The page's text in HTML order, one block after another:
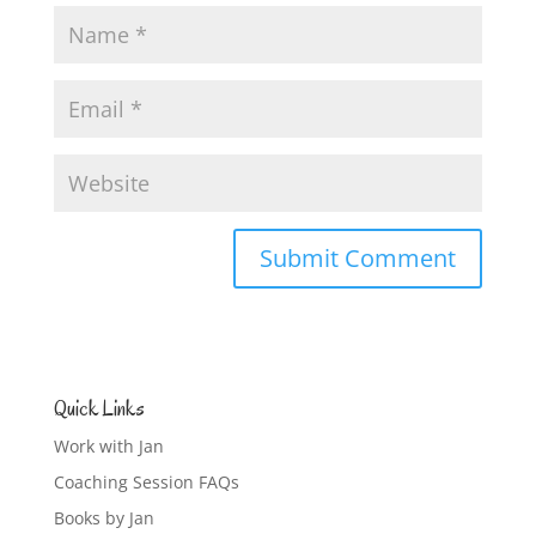
Quick Links
Work with Jan
Coaching Session FAQs
Books by Jan